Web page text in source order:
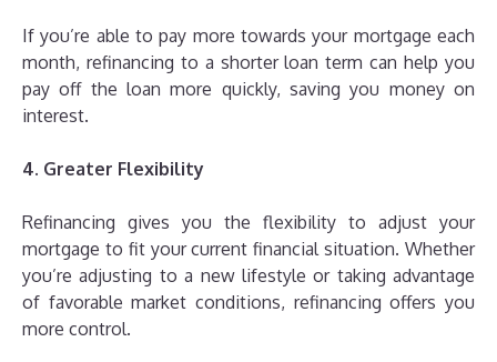
If you’re able to pay more towards your mortgage each
month, refinancing to a shorter loan term can help you
pay off the loan more quickly, saving you money on
interest.
4. Greater Flexibility
Refinancing gives you the flexibility to adjust your
mortgage to fit your current financial situation. Whether
you’re adjusting to a new lifestyle or taking advantage
of favorable market conditions, refinancing offers you
more control.